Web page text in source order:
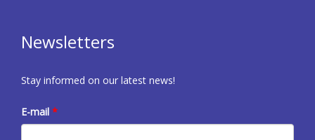
Newsletters
Stay informed on our latest news!
E-mail *